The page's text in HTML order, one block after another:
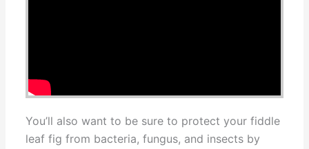
You’ll also want to be sure to protect your fiddle
leaf fig from bacteria, fungus, and insects by